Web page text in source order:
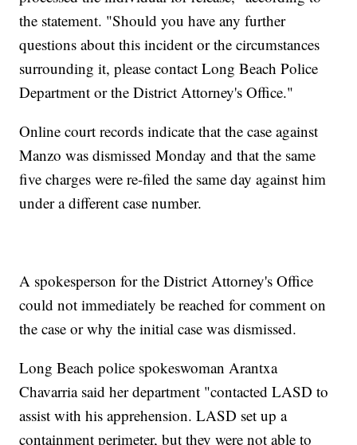
the statement. "Should you have any further
questions about this incident or the circumstances
surrounding it, please contact Long Beach Police
Department or the District Attorney's Office."
Online court records indicate that the case against
Manzo was dismissed Monday and that the same
five charges were re-filed the same day against him
under a different case number.
A spokesperson for the District Attorney's Office
could not immediately be reached for comment on
the case or why the initial case was dismissed.
Long Beach police spokeswoman Arantxa
Chavarria said her department "contacted LASD to
assist with his apprehension. LASD set up a
containment perimeter, but they were not able to